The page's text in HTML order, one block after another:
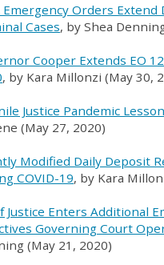
Emergency Orders Extend
Cases, by Shea
Cooper Extends EO
, by Kara Millonzi (May 30,
Justice Pandemic
(May 27, 2020)
Modified Daily Deposit
COVID-19, by Kara
Justice Enters Additional
Governing Court
(May 21, 2020)